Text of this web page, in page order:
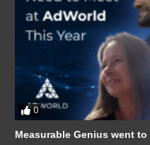
0
Measurable Genius went to